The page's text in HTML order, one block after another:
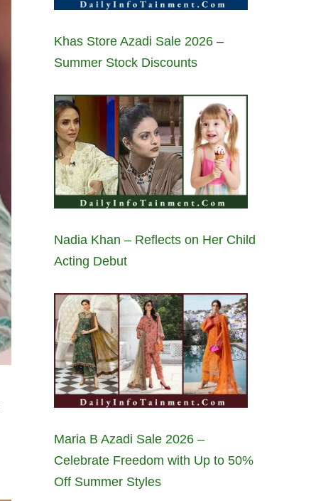
Khas Store Azadi Sale 2026 –
Summer Stock Discounts
Nadia Khan – Reflects on Her Child
Acting Debut
Maria B Azadi Sale 2026 –
Celebrate Freedom with Up to 50%
Off Summer Styles